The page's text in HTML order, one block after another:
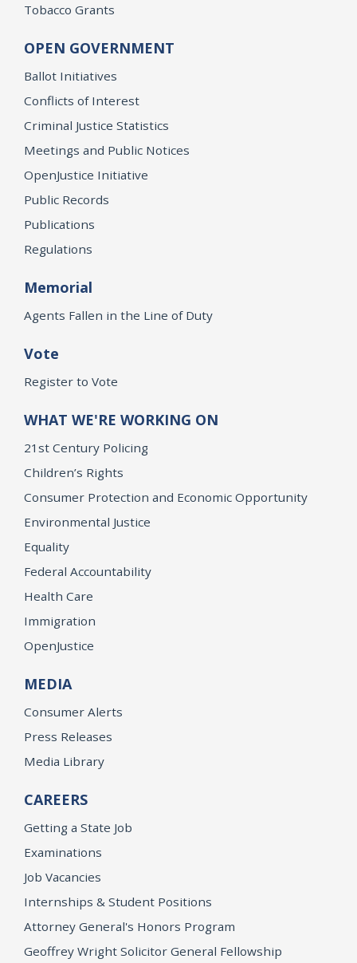
Tobacco Grants
OPEN GOVERNMENT
Ballot Initiatives
Conflicts of Interest
Criminal Justice Statistics
Meetings and Public Notices
OpenJustice Initiative
Public Records
Publications
Regulations
Memorial
Agents Fallen in the Line of Duty
Vote
Register to Vote
WHAT WE'RE WORKING ON
21st Century Policing
Children’s Rights
Consumer Protection and Economic Opportunity
Environmental Justice
Equality
Federal Accountability
Health Care
Immigration
OpenJustice
MEDIA
Consumer Alerts
Press Releases
Media Library
CAREERS
Getting a State Job
Examinations
Job Vacancies
Internships & Student Positions
Attorney General's Honors Program
Geoffrey Wright Solicitor General Fellowship